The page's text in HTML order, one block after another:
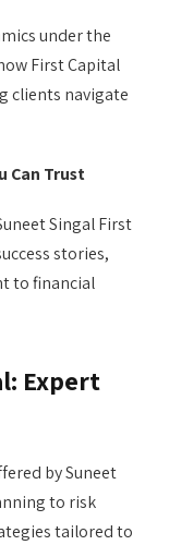
under the
First Capital
clients navigate
Can Trust
Singal First
stories,
to financial
Expert
by Suneet
to risk
tailored to